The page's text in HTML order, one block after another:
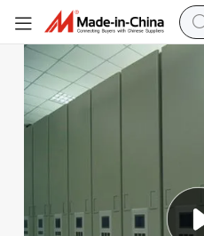
Cabinet/Bookshelf
Mobile Filing Shelves Power